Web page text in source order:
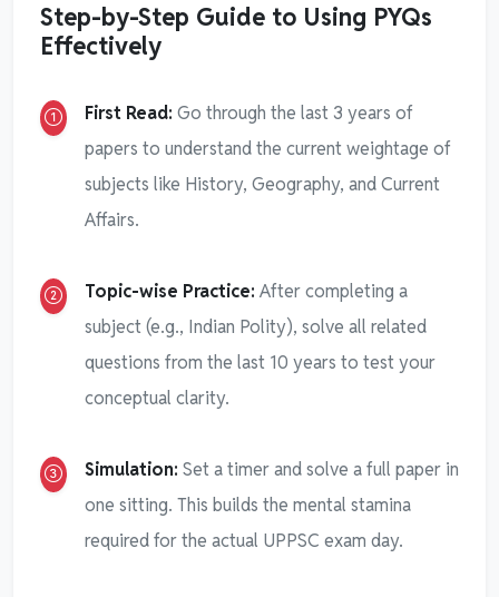
Step-by-Step Guide to Using PYQs
Effectively
First Read: Go through the last 3 years of
papers to understand the current weightage of
subjects like History, Geography, and Current
Affairs.
Topic-wise Practice: After completing a
subject (e.g., Indian Polity), solve all related
questions from the last 10 years to test your
conceptual clarity.
Simulation: Set a timer and solve a full paper in
one sitting. This builds the mental stamina
required for the actual UPPSC exam day.